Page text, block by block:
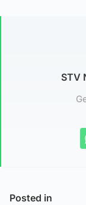
STV
Posted in